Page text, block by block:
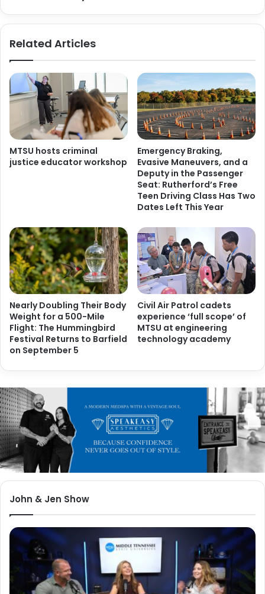
Related Articles
MTSU hosts criminal
justice educator workshop
Emergency Braking,
Evasive Maneuvers, and a
Deputy in the Passenger
Seat: Rutherford’s Free
Teen Driving Class Has Two
Dates Left This Year
Nearly Doubling Their Body
Weight for a 500-Mile
Flight: The Hummingbird
Festival Returns to Barfield
on September 5
Civil Air Patrol cadets
experience ‘full scope’ of
MTSU at engineering
technology academy
John & Jen Show